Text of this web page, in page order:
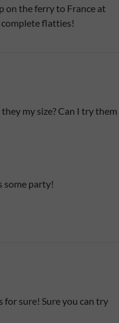
on the ferry to France at
complete flatties!
my size? Can I try them
some party!
for sure! Sure you can try